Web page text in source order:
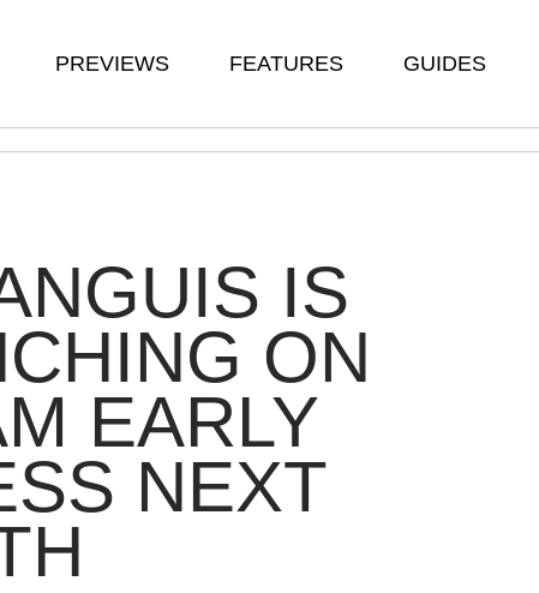
PREVIEWS FEATURES GUIDES
IS
ON
EARLY
NEXT